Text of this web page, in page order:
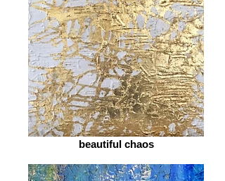
beautiful chaos